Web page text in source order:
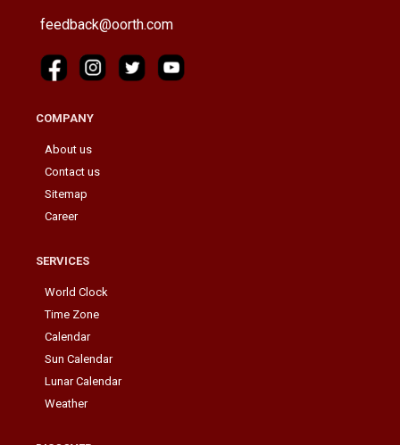
feedback@oorth.com
COMPANY
About us
Contact us
Sitemap
Career
SERVICES
World Clock
Time Zone
Calendar
Sun Calendar
Lunar Calendar
Weather